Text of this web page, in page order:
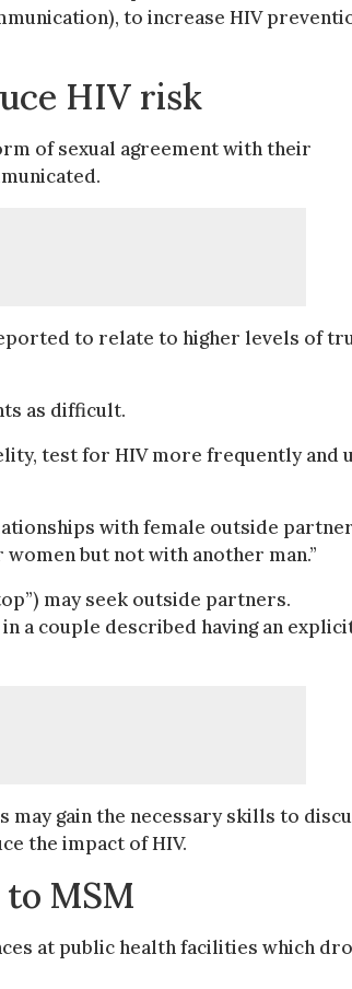
to increase HIV
HIV risk
of sexual agreement with their
to relate to higher levels of
as difficult.
test for HIV more frequently and
with female outside
but not with another man.”
may seek outside partners.
a couple described having an
gain the necessary skills to
the impact of HIV.
MSM
at public health facilities which